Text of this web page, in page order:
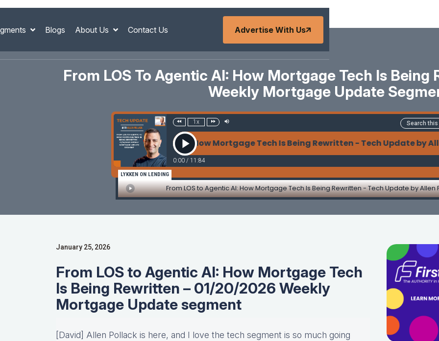
Blogs About Us Contact Us Advertise With Us
From LOS To Agentic AI: How Mortgage Tech Is
Weekly Mortgage Update
1x
From LOS to Agentic AI: How Mortgage Tech Is Being Rewritten - Tech Update by
0:00 / 11:84
LYKKEN ON LENDING
From LOS to Agentic AI: How Mortgage Tech Is Being Rewritten - Tech Update by Allen
January 25, 2026
From LOS to Agentic AI: How Mortgage Tech
Is Being Rewritten – 01/20/2026 Weekly
Mortgage Update segment
[David] Allen Pollack is here, and I love the tech segment is so much going